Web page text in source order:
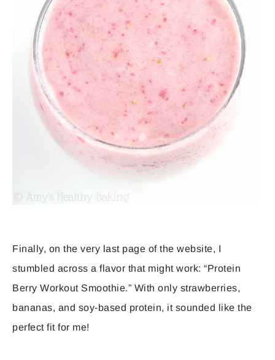
Finally, on the very last page of the website, I
stumbled across a flavor that might work: “Protein
Berry Workout Smoothie.” With only strawberries,
bananas, and soy-based protein, it sounded like the
perfect fit for me!